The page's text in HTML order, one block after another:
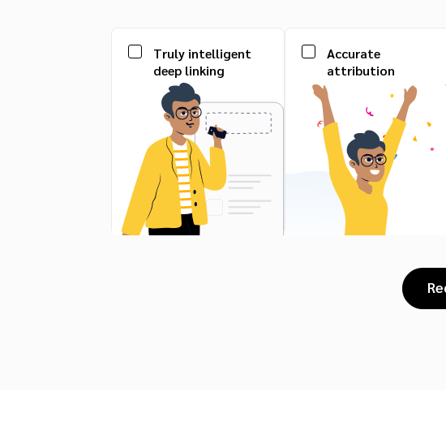
Truly intelligent
deep linking
Accurate
attribution